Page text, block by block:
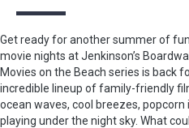
Get ready for another summer of
movie nights at Jenkinson’s
Movies on the Beach series is back
incredible lineup of family-friendly
ocean waves, cool breezes,
playing under the night sky. What